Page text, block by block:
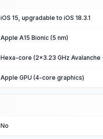
iOS 15, upgradable to iOS 18.3.1
Apple A15 Bionic (5 nm)
Hexa-core (2x3.23 GHz Avalanche
Apple GPU (4-core graphics)
No